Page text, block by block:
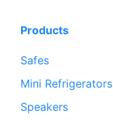
Products
Safes
Mini Refrigerators
Speakers